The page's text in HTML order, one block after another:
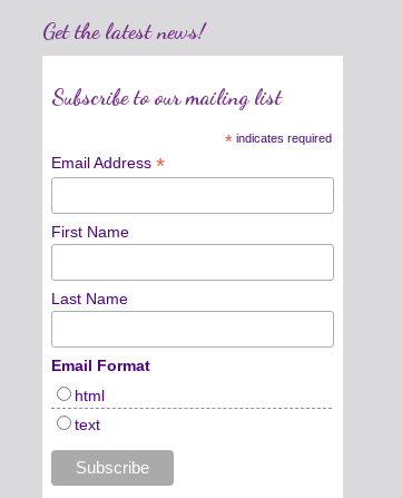
Get the latest news!
Subscribe to our mailing list
*indicates required
Email Address*
First Name
Last Name
Email Format
html
text